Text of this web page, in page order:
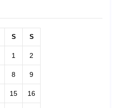
S S
1 2
8 9
15 16